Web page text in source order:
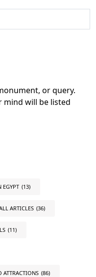
or query.
mind will be listed
EGYPT (13)
ARTICLES (36)
(11)
ATTRACTIONS (86)